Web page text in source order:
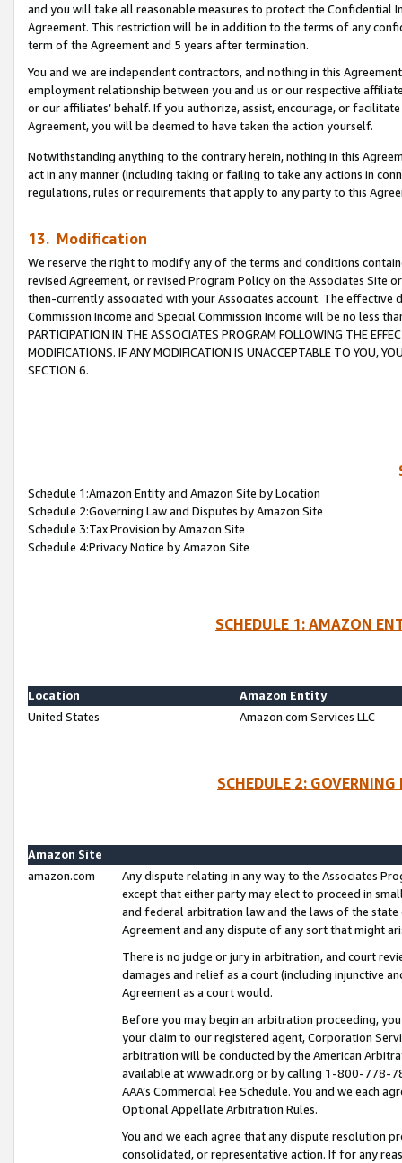
and you will take all reasonable measures to protect the Confidential
Agreement. This restriction will be in addition to the terms of any
term of the Agreement and 5 years after termination.
You and we are independent contractors, and nothing in this
employment relationship between you and us or our respective
or our affiliates’ behalf. If you authorize, assist, encourage, or
Agreement, you will be deemed to have taken the action yourself.
Notwithstanding anything to the contrary herein, nothing in this
act in any manner (including taking or failing to take any actions in
regulations, rules or requirements that apply to any party to this
13. Modification
We reserve the right to modify any of the terms and conditions
revised Agreement, or revised Program Policy on the Associates
then-currently associated with your Associates account. The
Commission Income and Special Commission Income will be no less
PARTICIPATION IN THE ASSOCIATES PROGRAM FOLLOWING THE
MODIFICATIONS. IF ANY MODIFICATION IS UNACCEPTABLE TO YOU,
SECTION 6.
Schedule 1:Amazon Entity and Amazon Site by Location
Schedule 2:Governing Law and Disputes by Amazon Site
Schedule 3:Tax Provision by Amazon Site
Schedule 4:Privacy Notice by Amazon Site
SCHEDULE 1: AMAZON
Location
Amazon Entity
United States
Amazon.com Services LLC
SCHEDULE 2:
Amazon Site
amazon.com
Any dispute relating in any way to the Associates
except that either party may elect to proceed in
and federal arbitration law and the laws of the
Agreement and any dispute of any sort that might
There is no judge or jury in arbitration, and court
damages and relief as a court (including injunctive
Agreement as a court would.
Before you may begin an arbitration proceeding,
your claim to our registered agent, Corporation
arbitration will be conducted by the American
available at www.adr.org or by calling 1-800-778-
AAA’s Commercial Fee Schedule. You and we each
Optional Appellate Arbitration Rules.
You and we each agree that any dispute resolution
consolidated, or representative action. If for any